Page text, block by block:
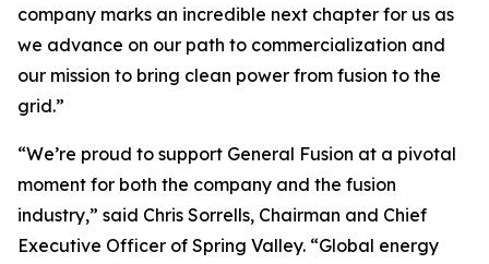
company marks an incredible next chapter for us as
we advance on our path to commercialization and
our mission to bring clean power from fusion to the
grid.”
“We’re proud to support General Fusion at a pivotal
moment for both the company and the fusion
industry,” said Chris Sorrells, Chairman and Chief
Executive Officer of Spring Valley. “Global energy